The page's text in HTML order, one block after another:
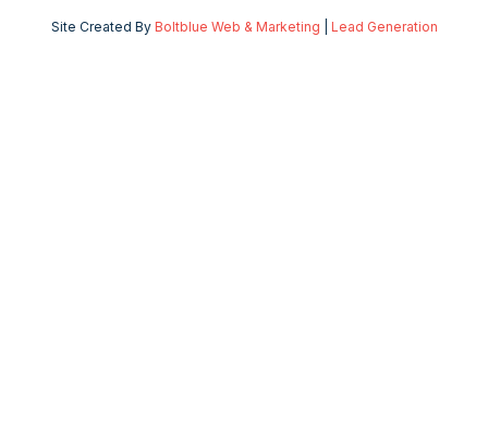
Site Created By Boltblue Web & Marketing Lead Generation